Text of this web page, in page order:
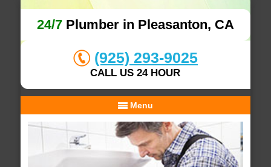
24/7Plumber in Pleasanton, CA
(925) 293-9025
CALL US 24 HOUR
Menu